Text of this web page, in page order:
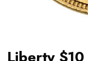
Liberty